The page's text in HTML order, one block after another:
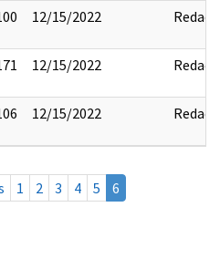
12/15/2022 Redact
12/15/2022 Redact
12/15/2022 Redact
1 2 3 4 5 6